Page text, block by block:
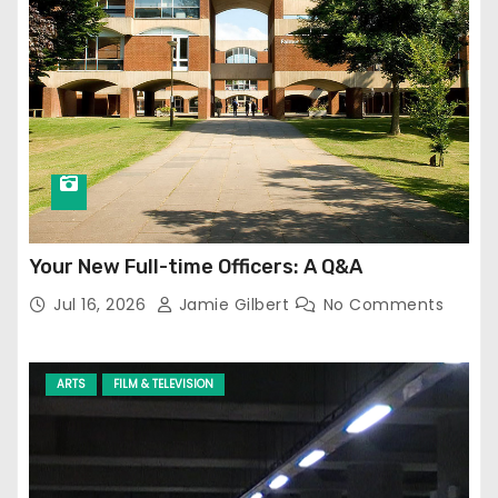
Your New Full-time Officers: A Q&A
Jul 16, 2026 Jamie Gilbert No Comments
ARTS FILM & TELEVISION